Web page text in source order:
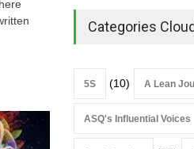
Book
Categories Cloud
5S (10) A Lean
ASQ's Influential Voices